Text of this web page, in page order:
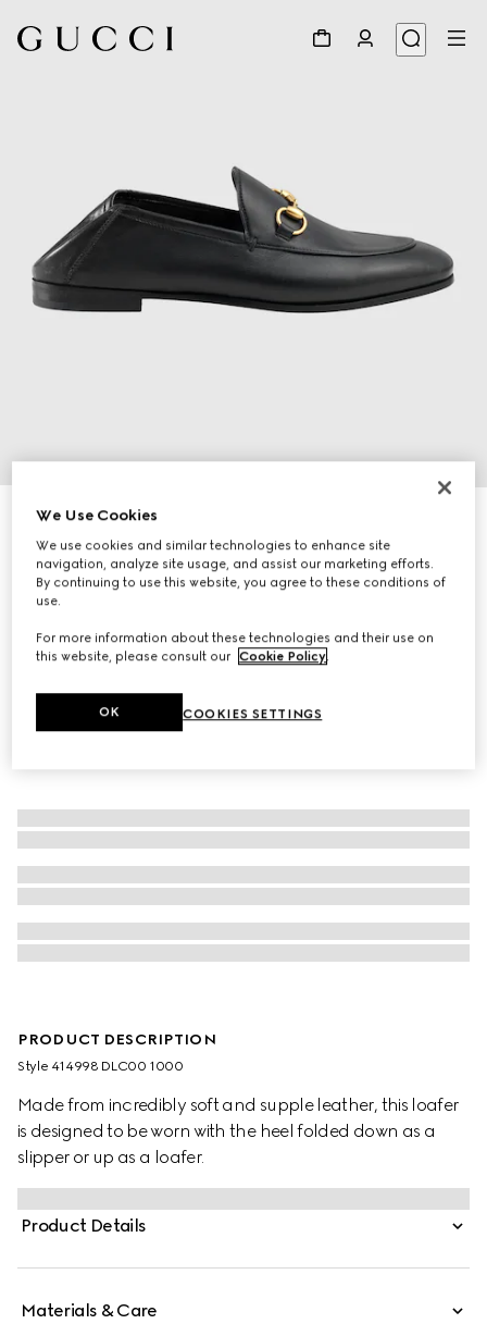
Women's loafer with Horsebit
6.900 kr.
PRODUCT DESCRIPTION
Style ‎414998 DLC00 1000
Made from incredibly soft and supple leather, this loafer
is designed to be worn with the heel folded down as a
slipper or up as a loafer.
Product Details
Materials & Care
We Use Cookies
We use cookies and similar technologies to enhance site
navigation, analyze site usage, and assist our marketing efforts.
By continuing to use this website, you agree to these conditions of
use.
For more information about these technologies and their use on
this website, please consult our Cookie Policy.
COOKIES SETTINGS
OK